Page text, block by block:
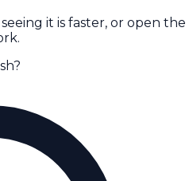
it is faster, or open the